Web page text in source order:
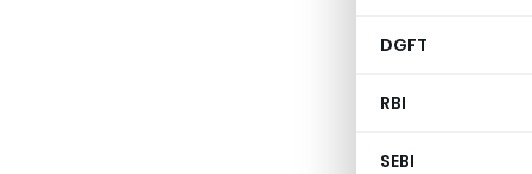
DGFT
RBI
SEBI